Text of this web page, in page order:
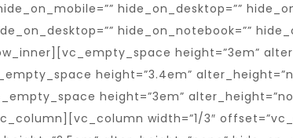
hide_on_desktop=””
hide_on_notebook=””
height=”3em”
height=”3.4em”
height=”3em”
width=”1/3″